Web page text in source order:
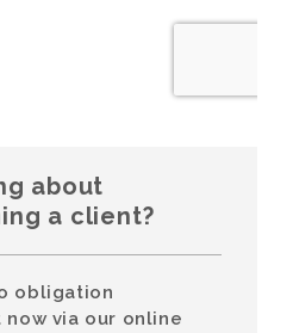
about
a client?
obligation
via our online